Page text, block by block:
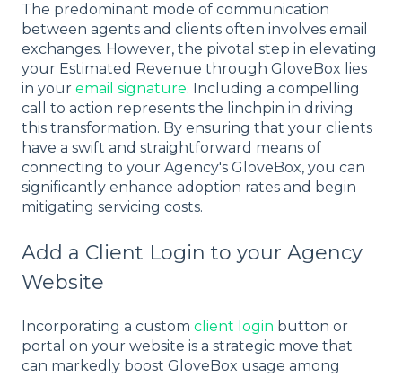
The predominant mode of communication
between agents and clients often involves email
exchanges. However, the pivotal step in elevating
your Estimated Revenue through GloveBox lies
in your email signature. Including a compelling
call to action represents the linchpin in driving
this transformation. By ensuring that your clients
have a swift and straightforward means of
connecting to your Agency's GloveBox, you can
significantly enhance adoption rates and begin
mitigating servicing costs.
Add a Client Login to your Agency
Website
Incorporating a custom client login button or
portal on your website is a strategic move that
can markedly boost GloveBox usage among